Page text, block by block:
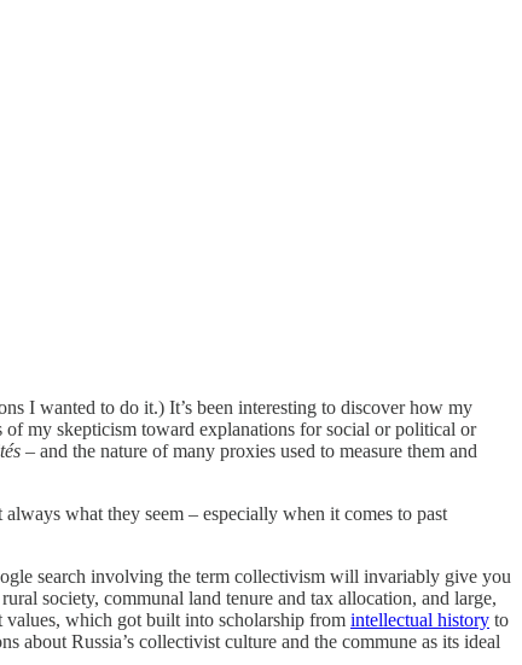
I wanted to do it.) It’s been interesting to discover how my
of my skepticism toward explanations for social or political or
– and the nature of many proxies used to measure them and
always what they seem – especially when it comes to past
search involving the term collectivism will invariably give you
society, communal land tenure and tax allocation, and large,
which got built into scholarship from intellectual history to
about Russia’s collectivist culture and the commune as its ideal